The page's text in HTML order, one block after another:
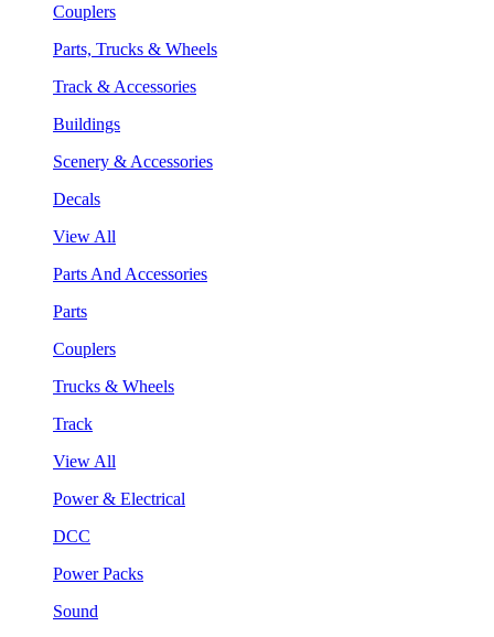
Couplers
Parts, Trucks & Wheels
Track & Accessories
Buildings
Scenery & Accessories
Decals
View All
Parts And Accessories
Parts
Couplers
Trucks & Wheels
Track
View All
Power & Electrical
DCC
Power Packs
Sound